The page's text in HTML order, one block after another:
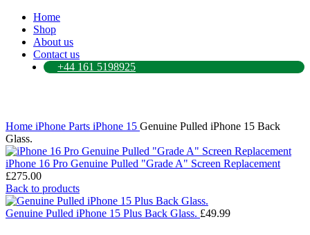
Home
Shop
About us
Contact us
+44 161 5198925
Home iPhone Parts iPhone 15 Genuine Pulled iPhone 15 Back
Glass.
iPhone 16 Pro Genuine Pulled "Grade A" Screen Replacement
£275.00
Back to products
Genuine Pulled iPhone 15 Plus Back Glass. £49.99